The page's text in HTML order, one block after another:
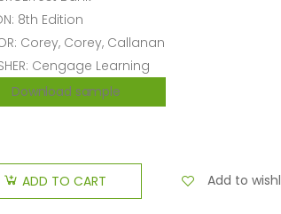
8th Edition
Corey, Corey, Callanan
Cengage Learning
Download sample
ADD TO CART Add to